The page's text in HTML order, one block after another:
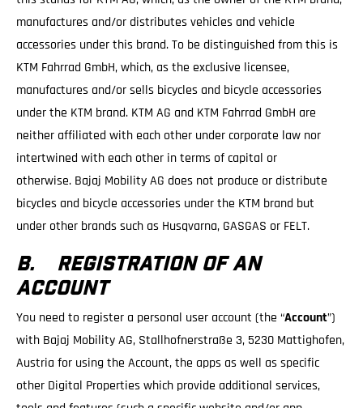
manufactures and/or distributes vehicles and vehicle
accessories under this brand. To be distinguished from this is
KTM Fahrrad GmbH, which, as the exclusive licensee,
manufactures and/or sells bicycles and bicycle accessories
under the KTM brand. KTM AG and KTM Fahrrad GmbH are
neither affiliated with each other under corporate law nor
intertwined with each other in terms of capital or
otherwise. Bajaj Mobility AG does not produce or distribute
bicycles and bicycle accessories under the KTM brand but
under other brands such as Husqvarna, GASGAS or FELT.
B. REGISTRATION OF AN
ACCOUNT
You need to register a personal user account (the “Account”)
with Bajaj Mobility AG, Stallhofnerstraße 3, 5230 Mattighofen,
Austria for using the Account, the apps as well as specific
other Digital Properties which provide additional services,